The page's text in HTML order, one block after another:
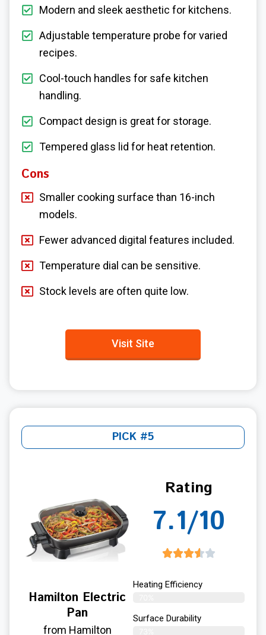
Modern and sleek aesthetic for kitchens.
Adjustable temperature probe for varied
recipes.
Cool-touch handles for safe kitchen
handling.
Compact design is great for storage.
Tempered glass lid for heat retention.
Cons
Smaller cooking surface than 16-inch
models.
Fewer advanced digital features included.
Temperature dial can be sensitive.
Stock levels are often quite low.
Visit Site
PICK #5
Hamilton Electric
Pan
from Hamilton
Rating
7.1/10
Heating Efficiency
Surface Durability